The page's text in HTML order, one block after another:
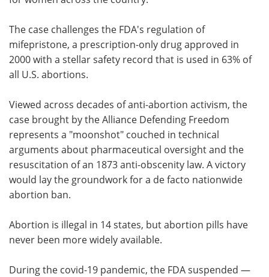
The case challenges the FDA's regulation of
mifepristone, a prescription-only drug approved in
2000 with a stellar safety record that is used in 63% of
all U.S. abortions.
Viewed across decades of anti-abortion activism, the
case brought by the Alliance Defending Freedom
represents a "moonshot" couched in technical
arguments about pharmaceutical oversight and the
resuscitation of an 1873 anti-obscenity law. A victory
would lay the groundwork for a de facto nationwide
abortion ban.
Abortion is illegal in 14 states, but abortion pills have
never been more widely available.
During the covid-19 pandemic, the FDA suspended —